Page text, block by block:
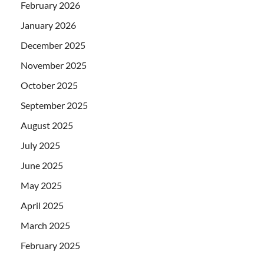
February 2026
January 2026
December 2025
November 2025
October 2025
September 2025
August 2025
July 2025
June 2025
May 2025
April 2025
March 2025
February 2025